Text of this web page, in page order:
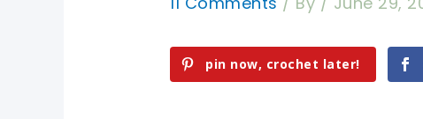
pin now, crochet later!